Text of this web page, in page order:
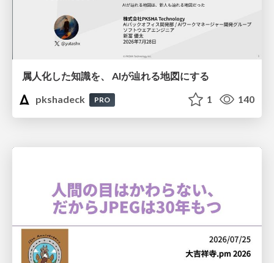
属人化した知識を、 AIが辿れる地図にする
pkshadeck
PRO 1 140